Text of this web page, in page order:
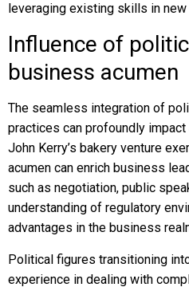
leveraging existing skills in new
Influence of
business acumen
The seamless integration of
practices can profoundly impact
John Kerry’s bakery venture
acumen can enrich business
such as negotiation, public
understanding of regulatory
advantages in the business
Political figures transitioning
experience in dealing with